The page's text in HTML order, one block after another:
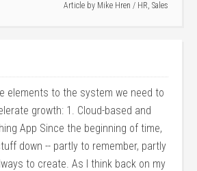
Article by Mike Hren / HR, Sales
elements to the system we need to
growth: 1. Cloud-based and
App Since the beginning of time,
down -- partly to remember, partly
to create. As I think back on my